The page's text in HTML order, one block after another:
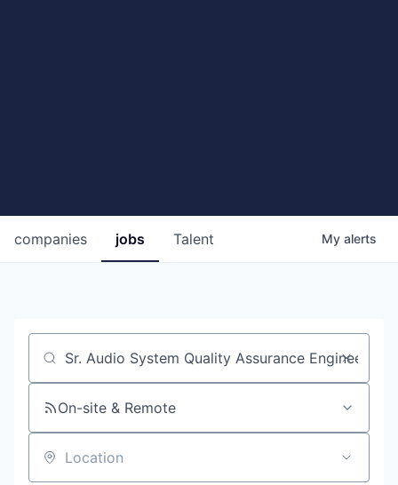
jobs
companies Talent My alerts
Job title, company or keyword
On-site & Remote
Location